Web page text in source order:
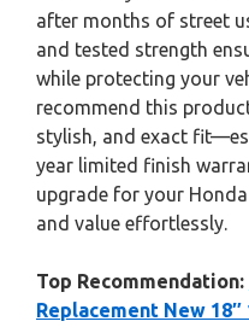
after months of street
and tested strength
while protecting your
recommend this
stylish, and exact
year limited finish
upgrade for your
and value effortlessly.
Top Recommendation:
Replacement New 18″